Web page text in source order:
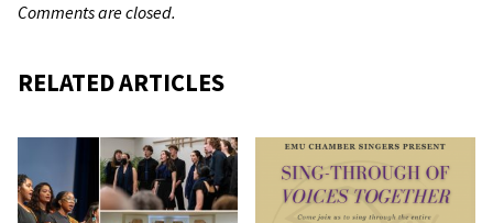
Comments are closed.
RELATED ARTICLES